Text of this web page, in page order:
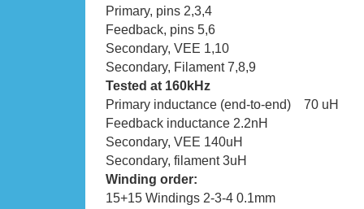
Primary, pins 2,3,4
Feedback, pins 5,6
Secondary, VEE 1,10
Secondary, Filament 7,8,9
Tested at 160kHz
Primary inductance (end-to-end) 70 uH
Feedback inductance 2.2nH
Secondary, VEE 140uH
Secondary, filament 3uH
Winding order:
15+15 Windings 2-3-4 0.1mm